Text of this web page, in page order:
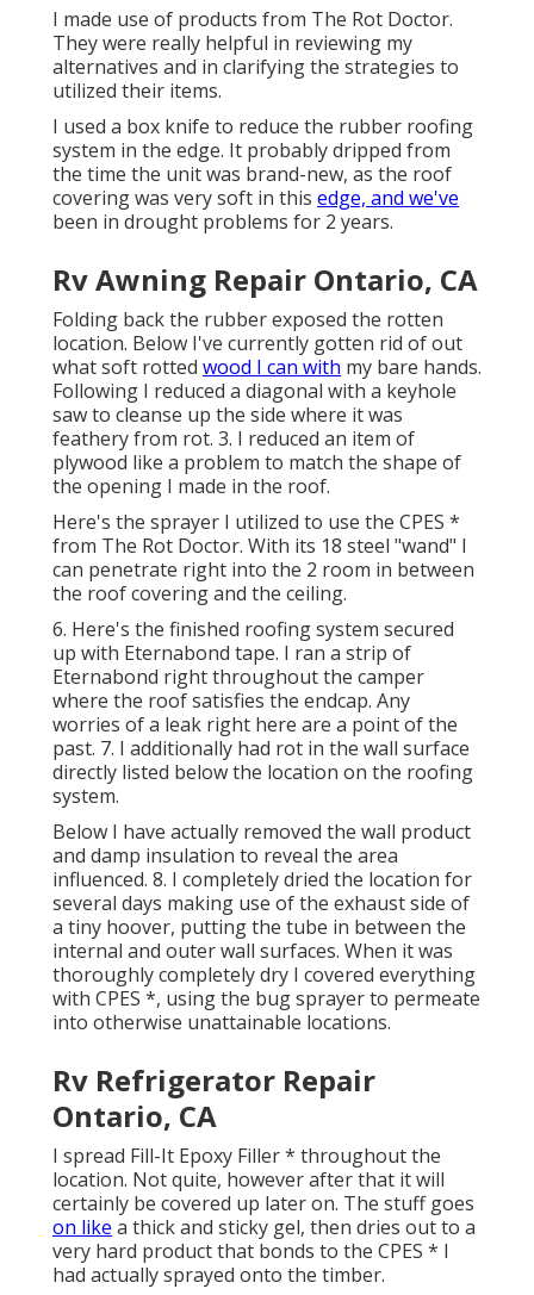
I made use of products from The Rot Doctor.
They were really helpful in reviewing my
alternatives and in clarifying the strategies to
utilized their items.
I used a box knife to reduce the rubber roofing
system in the edge. It probably dripped from
the time the unit was brand-new, as the roof
covering was very soft in this edge, and we've
been in drought problems for 2 years.
Rv Awning Repair Ontario, CA
Folding back the rubber exposed the rotten
location. Below I've currently gotten rid of out
what soft rotted wood I can with my bare hands.
Following I reduced a diagonal with a keyhole
saw to cleanse up the side where it was
feathery from rot. 3. I reduced an item of
plywood like a problem to match the shape of
the opening I made in the roof.
Here's the sprayer I utilized to use the CPES *
from The Rot Doctor. With its 18 steel "wand" I
can penetrate right into the 2 room in between
the roof covering and the ceiling.
6. Here's the finished roofing system secured
up with Eternabond tape. I ran a strip of
Eternabond right throughout the camper
where the roof satisfies the endcap. Any
worries of a leak right here are a point of the
past. 7. I additionally had rot in the wall surface
directly listed below the location on the roofing
system.
Below I have actually removed the wall product
and damp insulation to reveal the area
influenced. 8. I completely dried the location for
several days making use of the exhaust side of
a tiny hoover, putting the tube in between the
internal and outer wall surfaces. When it was
thoroughly completely dry I covered everything
with CPES *, using the bug sprayer to permeate
into otherwise unattainable locations.
Rv Refrigerator Repair
Ontario, CA
I spread Fill-It Epoxy Filler * throughout the
location. Not quite, however after that it will
certainly be covered up later on. The stuff goes
on like a thick and sticky gel, then dries out to a
very hard product that bonds to the CPES * I
had actually sprayed onto the timber.